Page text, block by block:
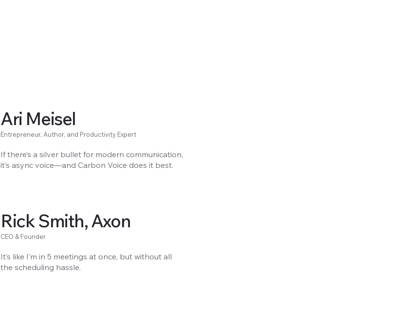
Ari Meisel
Entrepreneur, Author, and Productivity Expert
If there’s a silver bullet for modern communication,
it’s async voice—and Carbon Voice does it best.
Rick Smith, Axon
CEO & Founder
It’s like I’m in 5 meetings at once, but without all
the scheduling hassle.